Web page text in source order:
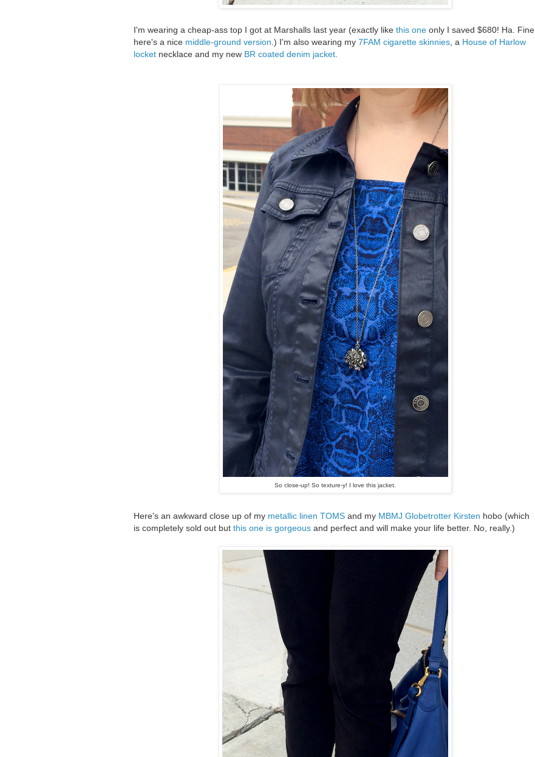
I'm wearing a cheap-ass top I got at Marshalls last year (exactly like this one only I saved $680! Ha. Fine,
here's a nice middle-ground version .) I'm also wearing my 7FAM cigarette skinnies , a House of Harlow
locket necklace and my new BR coated denim jacket
So close-up! So texture-y! I love this jacket.
Here's an awkward close up of my metallic linen TOMS and my MBMJ Globetrotter Kirsten hobo (which
is completely sold out but this one is gorgeous and perfect and will make your life better. No, really.)